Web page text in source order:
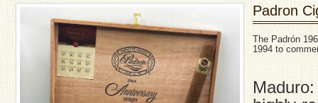
Padron
The Padrón
1994 to